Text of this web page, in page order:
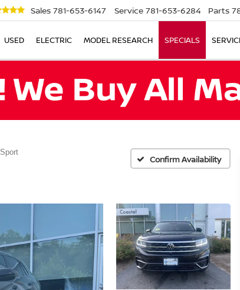
Sales 781-653-6147 Service 781-653-6284 Parts
USED ELECTRIC MODEL RESEARCH SPECIALS
Confirm Availability